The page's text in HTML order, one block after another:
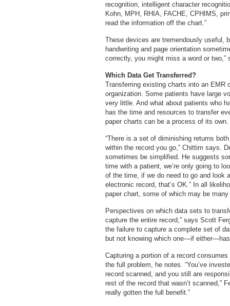
recognition, intelligent character
Kohn, MPH, RHIA, FACHE, CPHIMS,
read the information off the chart.”
These devices are tremendously useful,
handwriting and page orientation
correctly, you might miss a word or two,”
Which Data Get Transferred?
Transferring existing charts into an EMR
organization. Some patients have large
very little. And what about patients who
has the time and resources to transfer
paper charts can be a process of its own.
“There is a set of diminishing returns
within the record you go,” Chittim says.
sometimes be simplified. He suggests
time with a patient, we’re only going to
of the time, if we do need to go and look
electronic record, that’s OK.” In all
paper chart, some of which may be many
Perspectives on which data sets to
capture the entire record,” says Scott
the failure to capture a complete set of
but not knowing which one—if
Capturing a portion of a record
the full problem, he notes. “You’ve
record scanned, and you still are
rest of the record that wasn’t scanned,”
really gotten the full benefit.”